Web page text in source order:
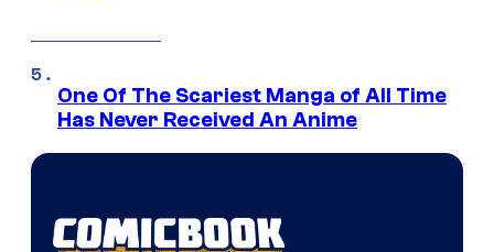
One Of The Scariest Manga of All Time
Has Never Received An Anime